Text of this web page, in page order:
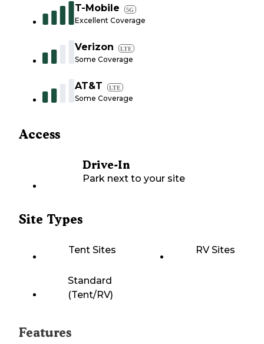
T-Mobile 5G
Excellent Coverage
Verizon LTE
Some Coverage
AT&T LTE
Some Coverage
Access
Drive-In
Park next to your site
Site Types
Tent Sites RV Sites
Standard
(Tent/RV)
Features